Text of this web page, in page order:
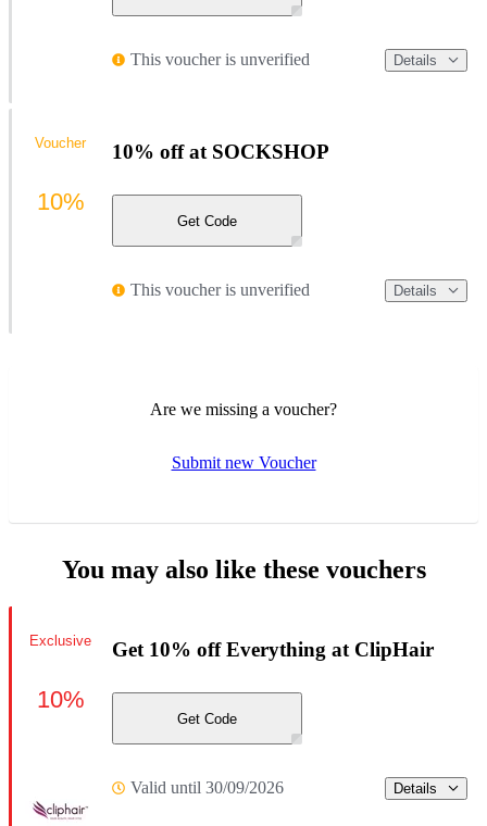
This voucher is unverified Details
10% off at SOCKSHOP
Get Code
This voucher is unverified Details
Voucher
10%
Are we missing a voucher?
Submit new Voucher
You may also like these vouchers
Get 10% off Everything at ClipHair
Get Code
Valid until 30/09/2026 Details
Exclusive
10%